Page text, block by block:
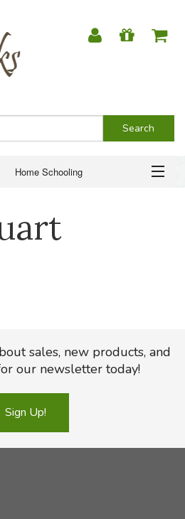
Home Schooling
sales, new products, and
our newsletter today!
Sign Up!